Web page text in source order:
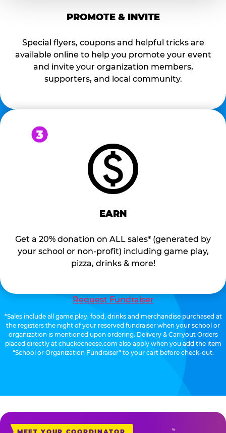
PROMOTE & INVITE
Special flyers, coupons and helpful tricks are
available online to help you promote your event
and invite your organization members,
supporters, and local community.
EARN
Get a 20% donation on ALL sales* (generated by
your school or non-profit) including game play,
pizza, drinks & more!
Request Fundraiser
*Sales include all game play, food, drinks and merchandise purchased at
the registers the night of your reserved fundraiser when your school or
organization is mentioned upon ordering. Delivery & Carryout Orders
placed directly at chuckecheese.com also apply when you add the item
“School or Organization Fundraiser” to your cart before check-out.